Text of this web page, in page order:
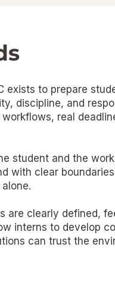
exists to prepare
discipline, and
real
student and the
with clear
are clearly defined,
interns to develop
can trust the